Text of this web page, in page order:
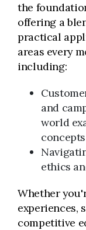
the
offering a
practical
areas every
including:
and
world
ethics
Whether
experiences,
competitive